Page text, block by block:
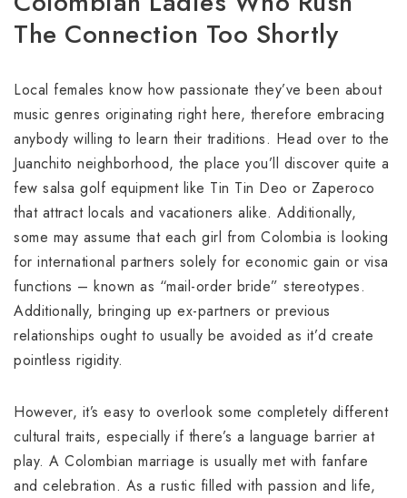
The Connection Too Shortly
Local females know how passionate they’ve been about
music genres originating right here, therefore embracing
anybody willing to learn their traditions. Head over to the
Juanchito neighborhood, the place you’ll discover quite a
few salsa golf equipment like Tin Tin Deo or Zaperoco
that attract locals and vacationers alike. Additionally,
some may assume that each girl from Colombia is looking
for international partners solely for economic gain or visa
functions – known as “mail-order bride” stereotypes.
Additionally, bringing up ex-partners or previous
relationships ought to usually be avoided as it’d create
pointless rigidity.
However, it’s easy to overlook some completely different
cultural traits, especially if there’s a language barrier at
play. A Colombian marriage is usually met with fanfare
and celebration. As a rustic filled with passion and life,